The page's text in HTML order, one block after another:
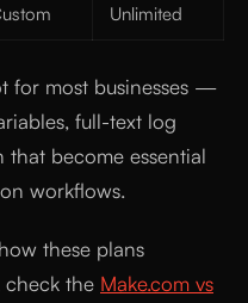
Unlimited
for most businesses —
full-text log
become essential
workflows.
these plans
check the Make.com vs